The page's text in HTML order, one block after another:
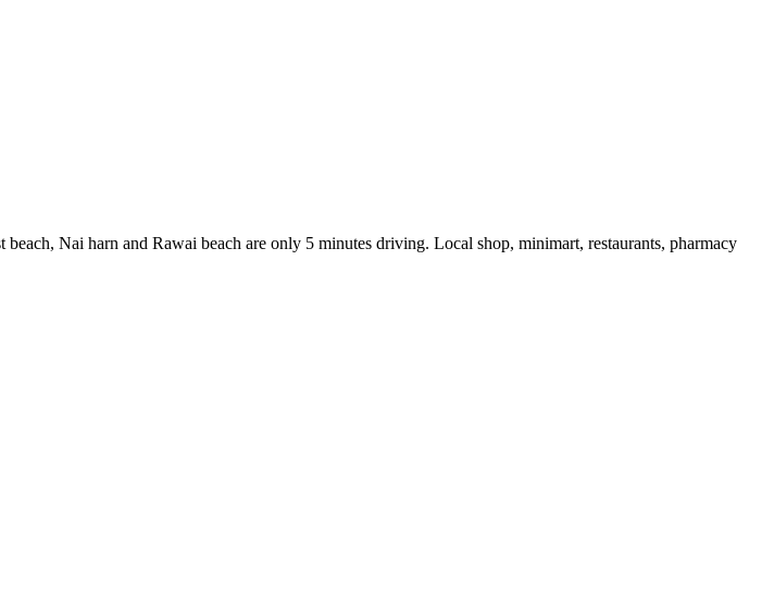
Nai harn and Rawai beach are only 5 minutes driving. Local shop, minimart, restaurants, pharmacy